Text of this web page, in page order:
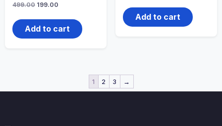
499.00 Original
was:
₹499.00.
199.00
is:
₹199.00.
Add to cart
was:
₹1,499.00.
is:
₹499.00.
Add to cart
1 2 3 →